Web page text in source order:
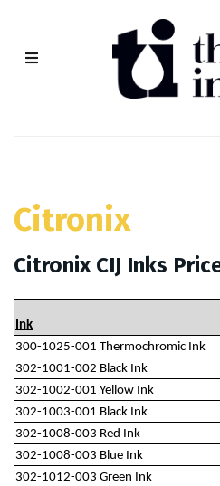
Citronix
Citronix CIJ Inks
Ink
300-1025-001 Thermochromic Ink
302-1001-002 Black Ink
302-1002-001 Yellow Ink
302-1003-001 Black Ink
302-1008-003 Red Ink
302-1008-003 Blue Ink
302-1012-003 Green Ink